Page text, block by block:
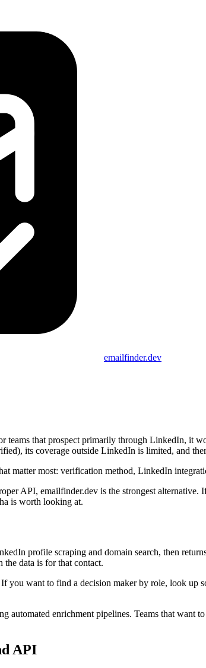
emailfinder.dev
teams that prospect primarily through LinkedIn, it
its coverage outside LinkedIn is limited, and
matter most: verification method, LinkedIn
API, emailfinder.dev is the strongest
is worth looking at.
profile scraping and domain search, then
data is for that contact.
you want to find a decision maker by role, look
automated enrichment pipelines. Teams that
API